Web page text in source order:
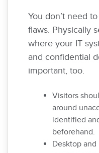
You don’t need
flaws. Physically
where your IT
and confidential
important, too.
Visitors
around
identified
beforehand.
Desktop